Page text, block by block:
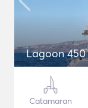
Lagoon 450
Catamaran